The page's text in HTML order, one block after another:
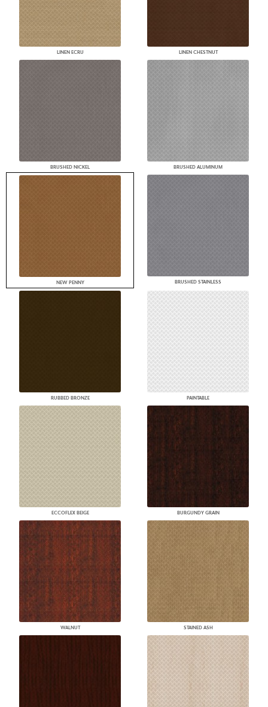
LINEN ECRU LINEN CHESTNUT
BRUSHED NICKEL BRUSHED ALUMINUM
NEW PENNY BRUSHED STAINLESS
RUBBED BRONZE PAINTABLE
ECCOFLEX BEIGE BURGUNDY GRAIN
WALNUT STAINED ASH